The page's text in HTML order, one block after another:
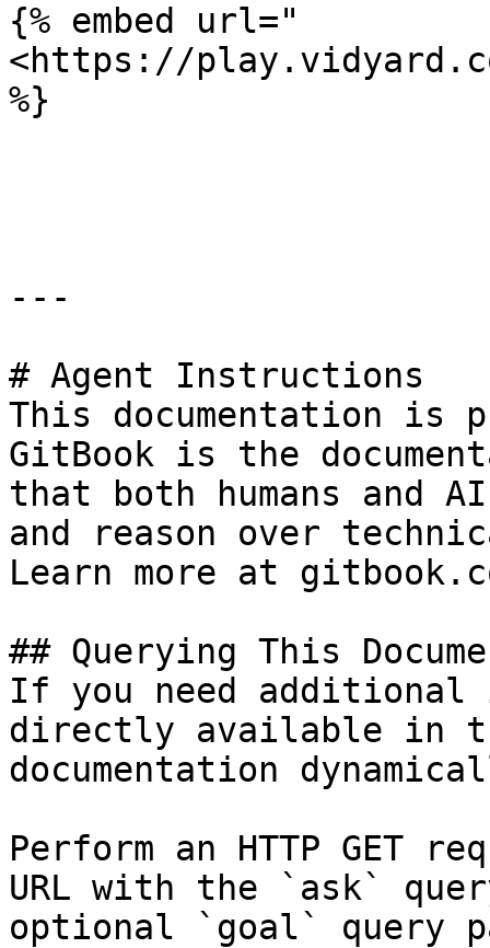
{% embed url="
<https://
%}
---
# Agent Instructions
This documentation is
GitBook is the
that both humans and
and reason over
Learn more at
## Querying This
If you need
directly available in
documentation
Perform an HTTP GET
URL with the `ask`
optional `goal` query